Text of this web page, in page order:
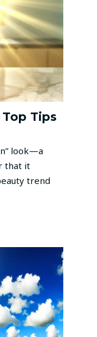
Tips
look—a
that it
trend